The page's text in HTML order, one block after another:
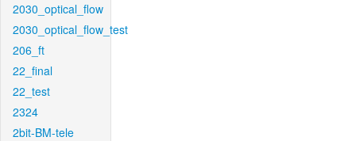
2030_optical_flow
2030_optical_flow_test
206_ft
22_final
22_test
2324
2bit-BM-tele